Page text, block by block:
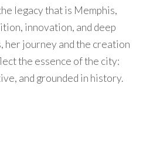
legacy that is Memphis,
innovation, and deep
her journey and the creation
the essence of the city:
and grounded in history.